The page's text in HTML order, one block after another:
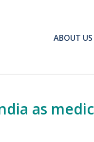
ABOUT US
as